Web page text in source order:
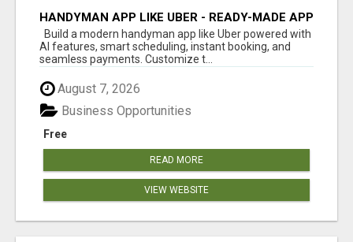
HANDYMAN APP LIKE UBER - READY-MADE APP
FOR HOME SERVICES
Build a modern handyman app like Uber powered with
AI features, smart scheduling, instant booking, and
seamless payments. Customize t...
August 7, 2026
Free
Business Opportunities
READ MORE
VIEW WEBSITE